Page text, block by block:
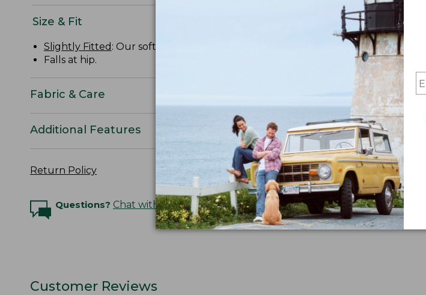
Size & Fit
Slightly Fitted : Our softly shaped fit.
Falls at hip.
Fabric & Care
Additional Features
Return Policy
Questions? Chat with an Expert
Customer Reviews